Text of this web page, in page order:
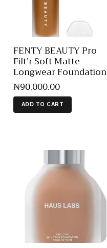
FENTY BEAUTY Pro
Filt’r Soft Matte
Longwear Foundation
₦90,000.00
ADD TO CART